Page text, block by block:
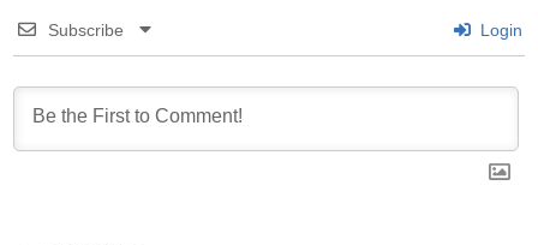
Subscribe Login